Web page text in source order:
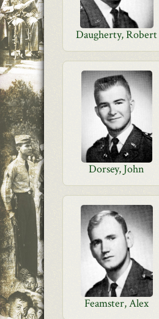
Daugherty, Robert
Dorsey, John
Feamster, Alex